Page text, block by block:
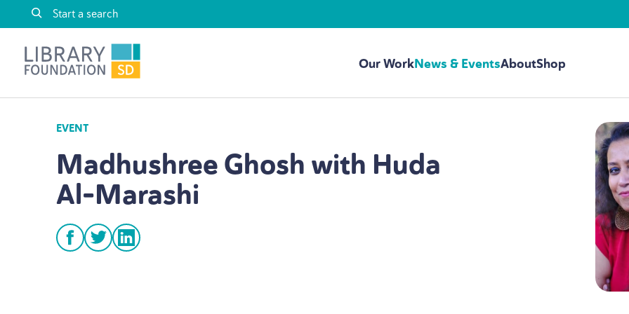
Skip to content
Our WorkNews & EventsAboutShop
EVENT
Madhushree Ghosh with Huda
Al-Marashi
facebook
twitterlinkedin